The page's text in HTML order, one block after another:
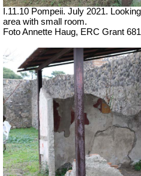
I.11.10 Pompeii. July 2021.
area with small room.
Foto Annette Haug, ERC Grant